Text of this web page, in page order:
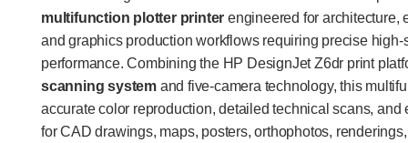
multifunction plotter printer engineered for architecture,
and graphics production workflows requiring precise
performance. Combining the HP DesignJet Z6dr print
scanning system and five-camera technology, this
accurate color reproduction, detailed technical scans, and
for CAD drawings, maps, posters, orthophotos,